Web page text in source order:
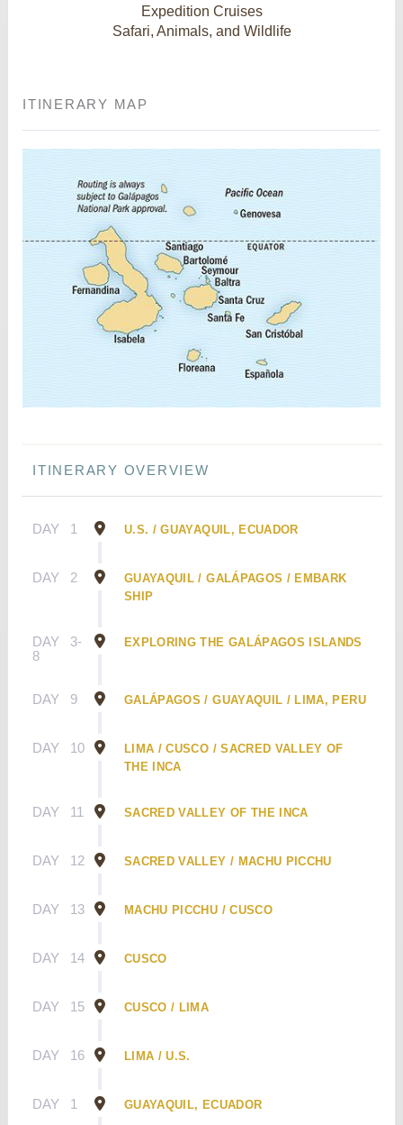
Expedition Cruises
Safari, Animals, and Wildlife
ITINERARY MAP
ITINERARY OVERVIEW
DAY 1 U.S. / GUAYAQUIL, ECUADOR
DAY 2
GUAYAQUIL / GALÁPAGOS / EMBARK
SHIP
DAY
3-
8
EXPLORING THE GALÁPAGOS ISLANDS
DAY 9 GALÁPAGOS / GUAYAQUIL / LIMA, PERU
DAY 10
LIMA / CUSCO / SACRED VALLEY OF
THE INCA
DAY 11 SACRED VALLEY OF THE INCA
DAY 12 SACRED VALLEY / MACHU PICCHU
DAY 13 MACHU PICCHU / CUSCO
DAY 14 CUSCO
DAY 15 CUSCO / LIMA
DAY 16 LIMA / U.S.
DAY 1 GUAYAQUIL, ECUADOR